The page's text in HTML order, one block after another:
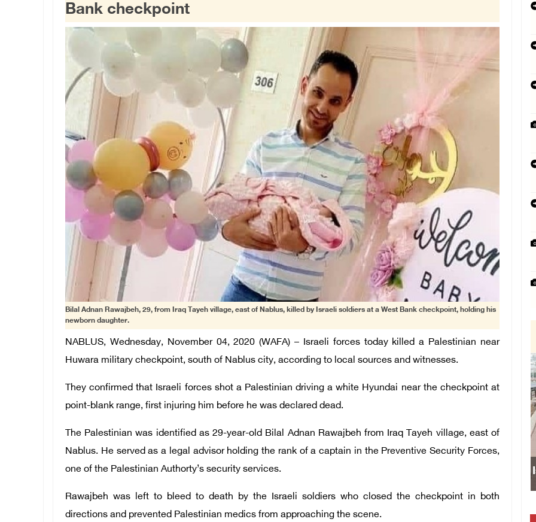
Bank checkpoint
Bilal Adnan Rawajbeh, 29, from Iraq Tayeh village, east of Nablus, killed by Israeli soldiers at a West Bank checkpoint, holding his
newborn daughter.
NABLUS, Wednesday, November 04, 2020 (WAFA) – Israeli forces today killed a Palestinian near
Huwara military checkpoint, south of Nablus city, according to local sources and witnesses.
They confirmed that Israeli forces shot a Palestinian driving a white Hyundai near the checkpoint at
point-blank range, first injuring him before he was declared dead.
The Palestinian was identified as 29-year-old Bilal Adnan Rawajbeh from Iraq Tayeh village, east of
Nablus. He served as a legal advisor holding the rank of a captain in the Preventive Security Forces,
one of the Palestinian Authorty’s security services.
Rawajbeh was left to bleed to death by the Israeli soldiers who closed the checkpoint in both
directions and prevented Palestinian medics from approaching the scene.
Israeli forces
school